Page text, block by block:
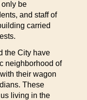
only be
and staff of
carried
the City have
neighborhood of
their wagon
These
living in the